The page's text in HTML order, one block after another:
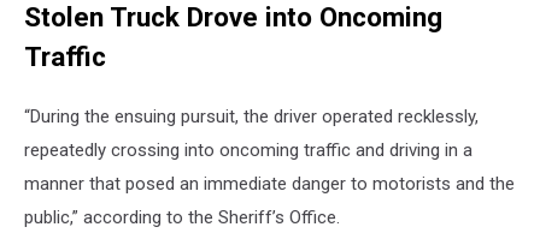
Stolen Truck Drove into Oncoming
Traffic
“During the ensuing pursuit, the driver operated recklessly,
repeatedly crossing into oncoming traffic and driving in a
manner that posed an immediate danger to motorists and the
public,” according to the Sheriff’s Office.